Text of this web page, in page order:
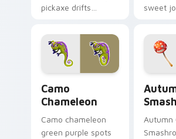
pickaxe drifts
your custom cursor
clicks.
sweet
Camo
Chameleon
Camo chameleon
green purple spots
Autumn